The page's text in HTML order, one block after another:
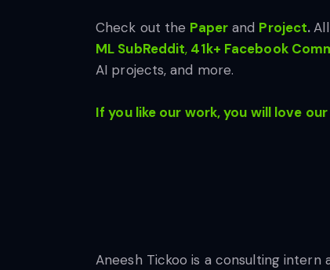
Check out the Paperand Project.
ML SubReddit, 41k+ Facebook
AI projects, and more.
If you like our work, you will love
Aneesh Tickoo is a consulting